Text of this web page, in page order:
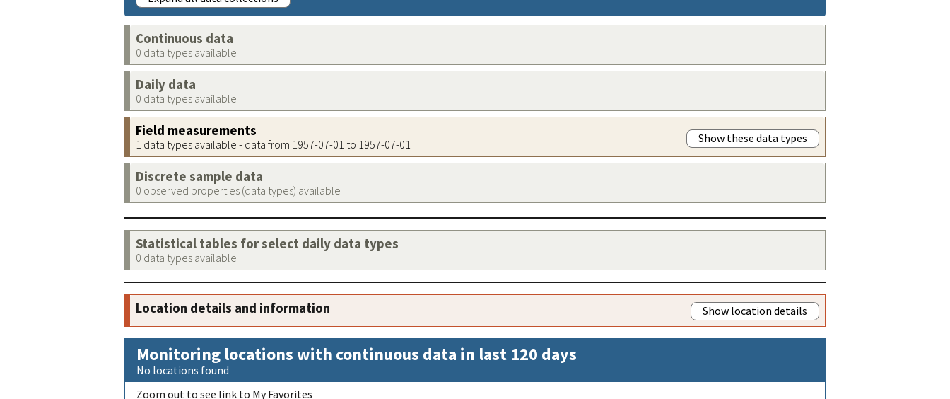
Continuous data
0 data types available
Daily data
0 data types available
Field measurements
1 data types available - data from 1957-07-01 to 1957-07-01 Show these data types
Discrete sample data
0 observed properties (data types) available
Statistical tables for select daily data types
0 data types available
Location details and information Show location details
Monitoring locations with continuous data in last 120 days
No locations found
Zoom out to see link to My Favorites